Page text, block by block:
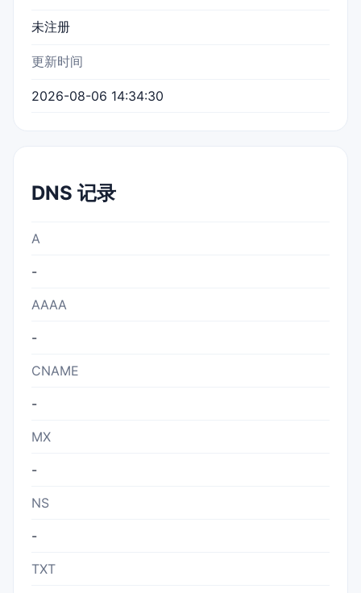
未注册
更新时间
2026-08-06 14:34:30
DNS 记录
A
-
AAAA
-
CNAME
-
MX
-
NS
-
TXT